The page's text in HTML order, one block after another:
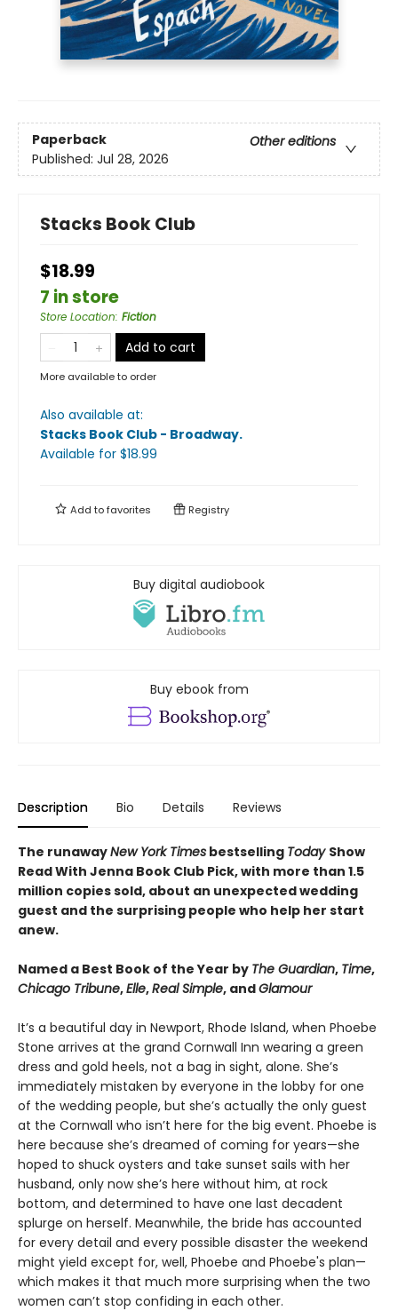
Paperback
Other editions
Published: Jul 28, 2026
Stacks Book Club
$18.99
7 in store
Store Location: Fiction
Add to cart
More available to order
Also available at:
Stacks Book Club - Broadway.
Available for $18.99
Add tofavorites Registry
Buy digital audiobook
Buy ebook from
Description Bio Details Reviews
The runawayNew York Times bestselling Today Show
Read With Jenna Book Club Pick, with more than 1.5
million copies sold, about an unexpected wedding
guest and the surprising people who help her start
anew.
Named a Best Book of the Year by The Guardian, Time,
Chicago Tribune,Elle,Real Simple, andGlamour
It’s a beautiful day in Newport, Rhode Island, when Phoebe
Stone arrives at the grand Cornwall Inn wearing a green
dress and gold heels, not a bag in sight, alone. She’s
immediately mistaken by everyone in the lobby for one
of the wedding people, but she’s actually the only guest
at the Cornwall who isn’t here for the big event. Phoebe is
here because she’s dreamed of coming for years—she
hoped to shuck oysters and take sunset sails with her
husband, only now she’s here without him, at rock
bottom, and determined to have one last decadent
splurge on herself. Meanwhile, the bride has accounted
for every detail and every possible disaster the weekend
might yield except for, well, Phoebe and Phoebe's plan—
which makes it that much more surprising when the two
women can’t stop confiding in each other.